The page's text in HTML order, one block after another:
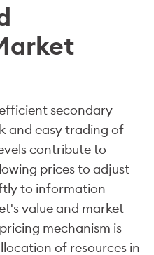
secondary
and easy trading of
contribute to
prices to adjust
to information
value and market
mechanism is
of resources in